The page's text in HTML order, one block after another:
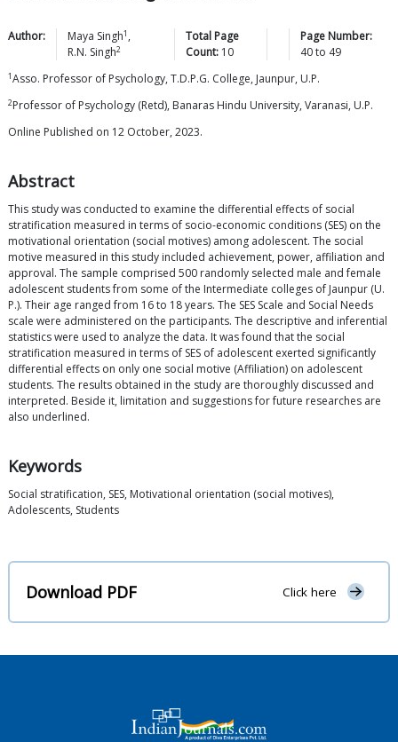
Author: Maya Singh1 ,
R.N. Singh2
Total Page
Count: 10
Page Number:
40to 49
1Asso. Professor of Psychology, T.D.P.G. College, Jaunpur, U.P.
2Professor of Psychology (Retd), Banaras Hindu University, Varanasi, U.P.
Online Published on 12 October, 2023.
Abstract
This study was conducted to examine the differential effects of social
stratification measured in terms of socio-economic conditions (SES) on the
motivational orientation (social motives) among adolescent. The social
motive measured in this study included achievement, power, affiliation and
approval. The sample comprised 500 randomly selected male and female
adolescent students from some of the Intermediate colleges of Jaunpur (U.
P.). Their age ranged from 16 to 18 years. The SES Scale and Social Needs
scale were administered on the participants. The descriptive and inferential
statistics were used to analyze the data. It was found that the social
stratification measured in terms of SES of adolescent exerted significantly
differential effects on only one social motive (Affiliation) on adolescent
students. The results obtained in the study are thoroughly discussed and
interpreted. Beside it, limitation and suggestions for future researches are
also underlined.
Keywords
Social stratification, SES, Motivational orientation (social motives),
Adolescents, Students
Download PDF Click here